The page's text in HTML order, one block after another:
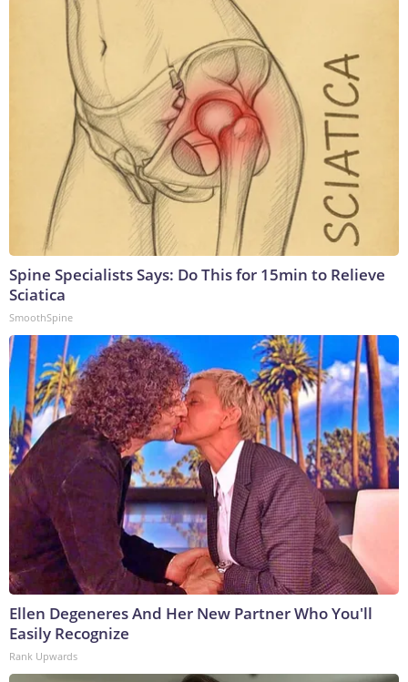
Spine Specialists Says: Do This for 15min to Relieve
Sciatica
SmoothSpine
Ellen Degeneres And Her New Partner Who You'll
Easily Recognize
Rank Upwards